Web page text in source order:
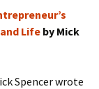
Life by Mick
Spencer wrote